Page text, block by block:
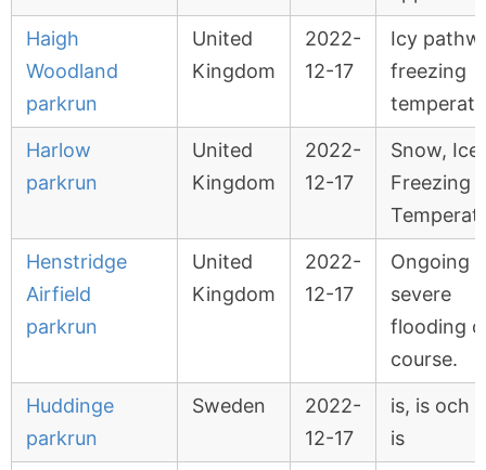
Haigh
Woodland
parkrun
United
Kingdom
2022-
12-17
Icy
freezing
Harlow
parkrun
United
Kingdom
2022-
12-17
Snow, Ice
Freezing
Henstridge
Airfield
parkrun
United
Kingdom
2022-
12-17
Ongoing
severe
flooding
course.
Huddinge
parkrun
Sweden
2022-
12-17
is, is och
is